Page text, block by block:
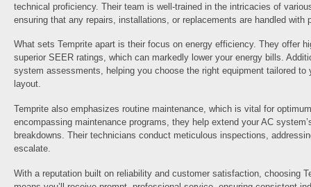
technical proficiency. Their team is well-trained in the intricacies of
ensuring that any repairs, installations, or replacements are handled with
What sets Temprite apart is their focus on energy efficiency. They offer
superior SEER ratings, which can markedly lower your energy bills.
system assessments, helping you choose the right equipment tailored to
layout.
Temprite also emphasizes routine maintenance, which is vital for
encompassing maintenance programs, they help extend your AC
breakdowns. Their technicians conduct meticulous inspections,
escalate.
With a reputation built on reliability and customer satisfaction, choosing